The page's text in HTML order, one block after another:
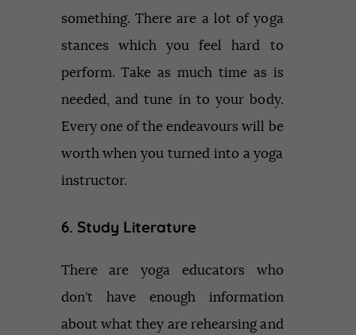
something. There are a lot of yoga
stances which you feel hard to
perform. Take as much time as is
needed, and tune in to your body.
Every one of the endeavours will be
worth when you turned into a yoga
instructor.
6. Study Literature
There are yoga educators who
don’t have enough information
about what they are rehearsing and